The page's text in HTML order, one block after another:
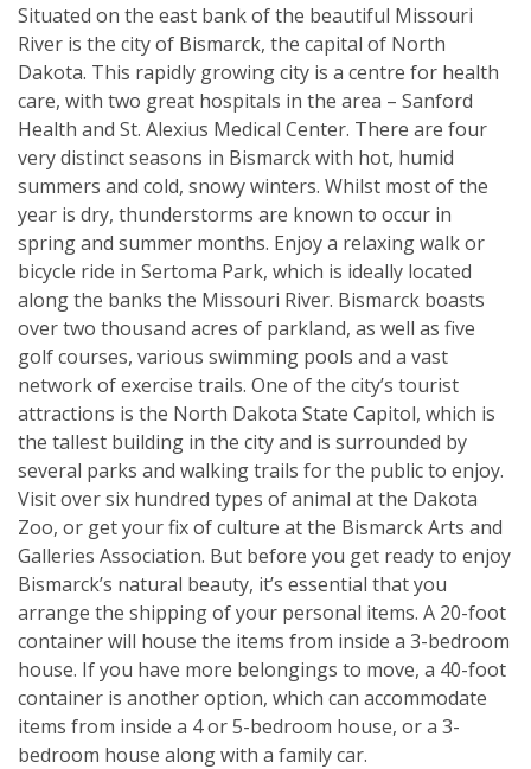
Situated on the east bank of the beautiful Missouri
River is the city of Bismarck, the capital of North
Dakota. This rapidly growing city is a centre for health
care, with two great hospitals in the area – Sanford
Health and St. Alexius Medical Center. There are four
very distinct seasons in Bismarck with hot, humid
summers and cold, snowy winters. Whilst most of the
year is dry, thunderstorms are known to occur in
spring and summer months. Enjoy a relaxing walk or
bicycle ride in Sertoma Park, which is ideally located
along the banks the Missouri River. Bismarck boasts
over two thousand acres of parkland, as well as five
golf courses, various swimming pools and a vast
network of exercise trails. One of the city’s tourist
attractions is the North Dakota State Capitol, which is
the tallest building in the city and is surrounded by
several parks and walking trails for the public to enjoy.
Visit over six hundred types of animal at the Dakota
Zoo, or get your fix of culture at the Bismarck Arts and
Galleries Association. But before you get ready to enjoy
Bismarck’s natural beauty, it’s essential that you
arrange the shipping of your personal items. A 20-foot
container will house the items from inside a 3-bedroom
house. If you have more belongings to move, a 40-foot
container is another option, which can accommodate
items from inside a 4 or 5-bedroom house, or a 3-
bedroom house along with a family car.